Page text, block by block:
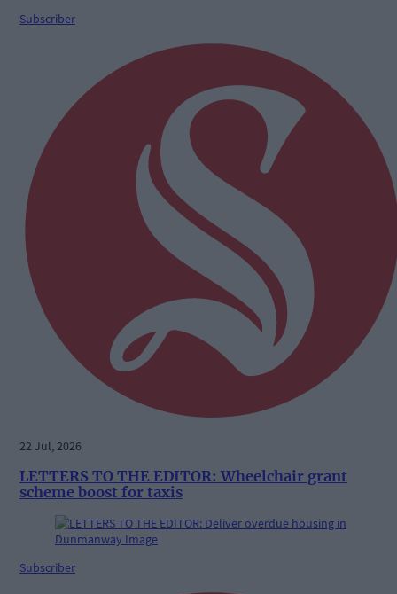
Subscriber
22 Jul, 2026
LETTERS TO THE EDITOR: Wheelchair grant
scheme boost for taxis
Subscriber